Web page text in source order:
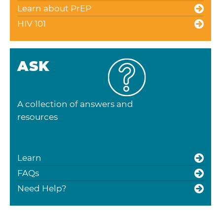
Learn about PrEP
HIV 101
ASK
A collection of answers and
resources
Learn
FAQs
Need Help?